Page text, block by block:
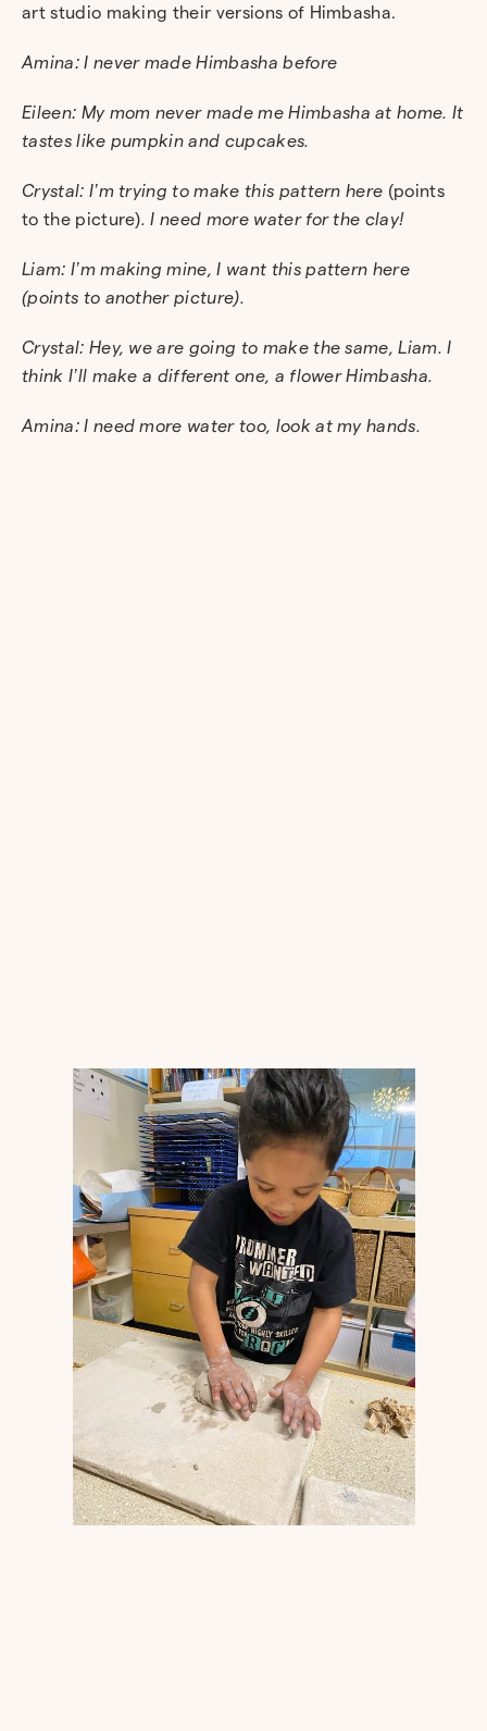
art studio making their versions of Himbasha.
Amina: I never made Himbasha before
Eileen: My mom never made me Himbasha at home. It
tastes like pumpkin and cupcakes.
Crystal: I’m trying to make this pattern here (points
to the picture). I need more water for the clay!
Liam: I’m making mine, I want this pattern here
(points to another picture).
Crystal: Hey, we are going to make the same, Liam. I
think I’ll make a different one, a flower Himbasha.
Amina: I need more water too, look at my hands.